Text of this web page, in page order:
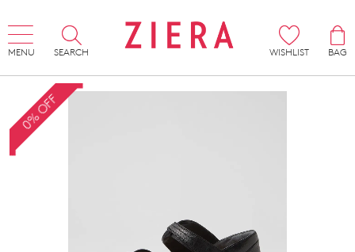
MENU SEARCH WISHLIST
BAG
0% OFF